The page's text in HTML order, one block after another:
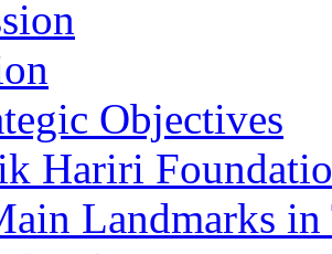
Objectives
Hariri
Landmarks